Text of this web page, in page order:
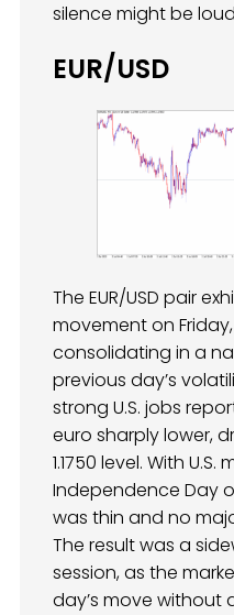
silence might be
EUR/USD
The EUR/USD pair
movement on
consolidating in a
previous day’s
strong U.S. jobs
euro sharply lower,
1.1750 level. With
Independence Day
was thin and no
The result was a
session, as the
day’s move without